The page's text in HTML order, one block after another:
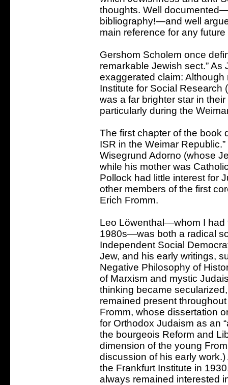
thoughts. Well
bibliography!—and well
main reference for any
Gershom Scholem once
remarkable Jewish sect.”
exaggerated claim:
Institute for Social Research
was a far brighter star in
particularly during the
The first chapter of the book
ISR in the Weimar
Wisegrund Adorno (whose
while his mother was
Pollock had little interest for
other members of the first
Erich Fromm.
Leo Löwenthal—whom I had
1980s—was both a radical
Independent Social
Jew, and his early writings,
Negative Philosophy of
of Marxism and mystic
thinking became
remained present
Fromm, whose dissertation
for Orthodox Judaism as an
the bourgeois Reform and
dimension of the young
discussion of his early
the Frankfurt Institute in
always remained interested